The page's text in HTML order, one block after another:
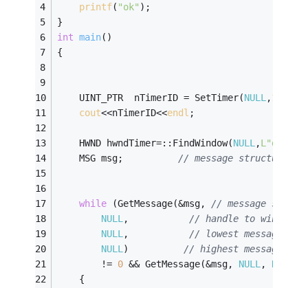
printf( "ok" );
}
int main()
{
	UINT_PTR  nTimerID = SetTimer(
NULL ,1
cout<<nTimerID<<endl ;
	HWND hwndTimer=::FindWindow(
NULL ,
	MSG msg;
// message structure
while (GetMessage(&msg, // message
NULL , // handle to window
NULL , // lowest message to
NULL ) // highest message to
		!=
0 && GetMessage(&msg, NULL , NULL
	{